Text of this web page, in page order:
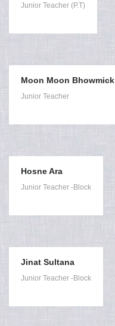
Junior Teacher (P.T)
Moon Moon Bhowmick
Junior Teacher
Hosne Ara
Junior Teacher -Block
Jinat Sultana
Junior Teacher -Block